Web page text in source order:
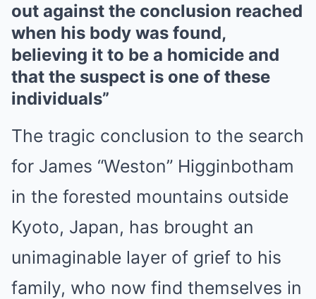
out against the conclusion reached
when his body was found,
believing it to be a homicide and
that the suspect is one of these
individuals”
The tragic conclusion to the search
for James “Weston” Higginbotham
in the forested mountains outside
Kyoto, Japan, has brought an
unimaginable layer of grief to his
family, who now find themselves in